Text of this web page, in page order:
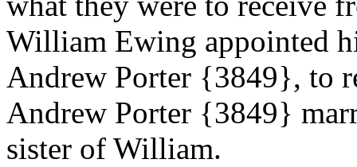
William Ewing appointed
Andrew Porter {3849}, to
Andrew Porter {3849}
sister of William.